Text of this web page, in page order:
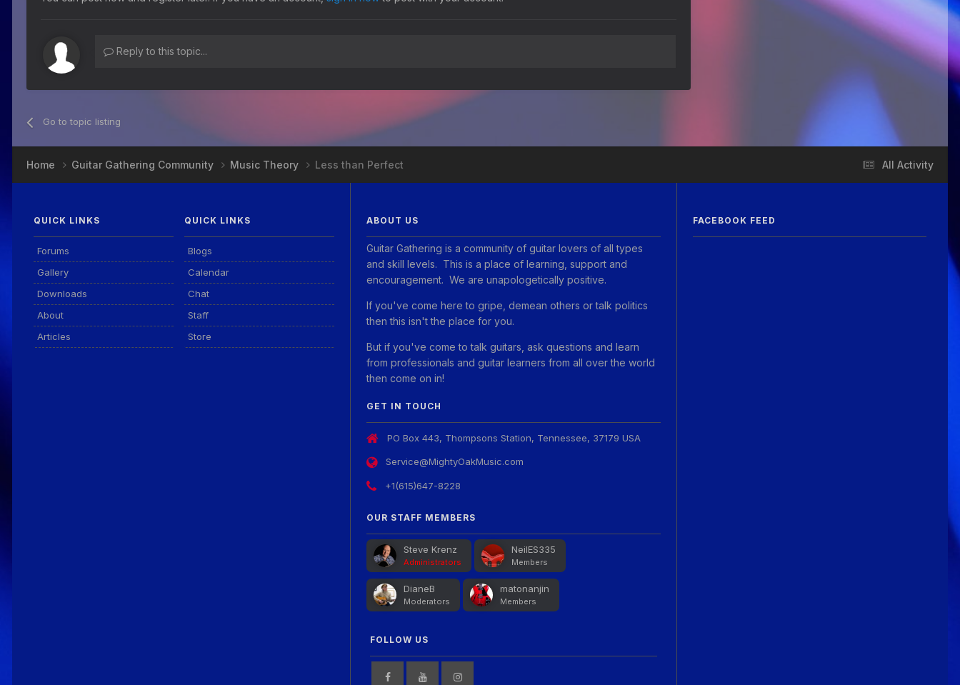
Reply to this topic...
Go to topic listing
We've got some birthdays today!
28 July 8:22 AM
24 July 9:39 AM
We've got some birthdays today!
Happy Birthday RayS!
Guitar Gathering 23 July 8:59 AM
All Activity
Home Guitar Gathering Community Music Theory Less than Perfect
QUICK LINKS
Forums
Gallery
Downloads
About
Articles
QUICK LINKS
Blogs
Calendar
Chat
Staff
Store
ABOUT US
Guitar Gathering is a community of guitar lovers of all types
and skill levels. This is a place of learning, support and
encouragement. We are unapologetically positive.
If you've come here to gripe, demean others or talk politics
then this isn't the place for you.
But if you've come to talk guitars, ask questions and learn
from professionals and guitar learners from all over the world
then come on in!
GET IN TOUCH
PO Box 443, Thompsons Station, Tennessee, 37179 USA
Service@MightyOakMusic.com
+1(615)647-8228
OUR STAFF MEMBERS
Steve Krenz
Administrators
NeilES335
Members
DianeB
Moderators
matonanjin
Members
FOLLOW US
FACEBOOK FEED